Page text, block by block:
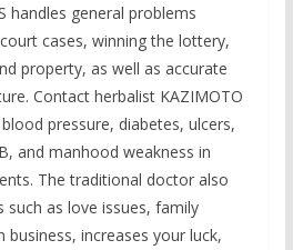
handles general problems
cases, winning the lottery,
property, as well as accurate
Contact herbalist KAZIMOTO
pressure, diabetes, ulcers,
and manhood weakness in
The traditional doctor also
such as love issues, family
business, increases your luck,